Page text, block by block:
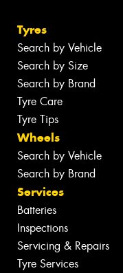
Tyres
Search by Vehicle
Search by Size
Search by Brand
Tyre Care
Tyre Tips
Wheels
Search by Vehicle
Search by Brand
Services
Batteries
Inspections
Servicing & Repairs
Tyre Services